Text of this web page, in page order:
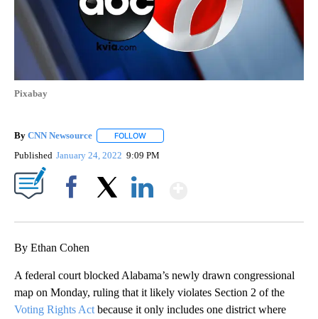
Pixabay
By CNN Newsource FOLLOW
Published January 24, 2022 9:09 PM
By Ethan Cohen
A federal court blocked Alabama’s newly drawn congressional
map on Monday, ruling that it likely violates Section 2 of the
Voting Rights Act because it only includes one district where